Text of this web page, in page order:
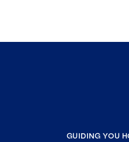
GUIDING YOU